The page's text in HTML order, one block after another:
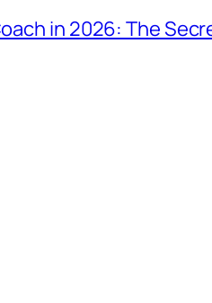
in 2026: The